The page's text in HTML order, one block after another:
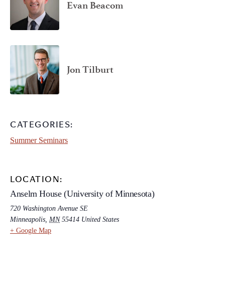
Evan Beacom
Jon Tilburt
CATEGORIES:
Summer Seminars
LOCATION:
Anselm House (University of Minnesota)
720 Washington Avenue SE
Minneapolis, MN 55414 United States
+ Google Map